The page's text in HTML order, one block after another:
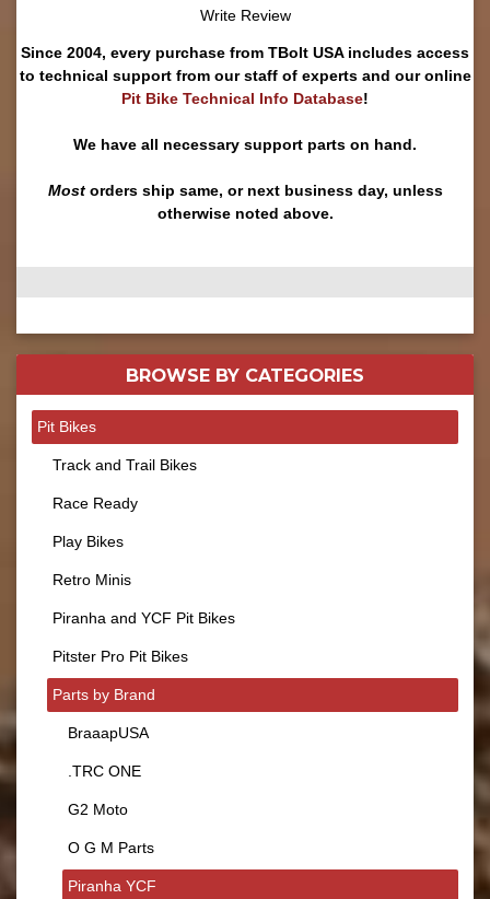
Write Review
Since 2004, every purchase from TBolt USA includes access
to technical support from our staff of experts and our online
Pit Bike Technical Info Database!
We have all necessary support parts on hand.
Mostorders ship same, or next business day, unless
otherwise noted above.
BROWSE BY CATEGORIES
Pit Bikes
Track and Trail Bikes
Race Ready
Play Bikes
Retro Minis
Piranha and YCF Pit Bikes
Pitster Pro Pit Bikes
Parts by Brand
BraaapUSA
.TRC ONE
G2 Moto
O G M Parts
Piranha YCF